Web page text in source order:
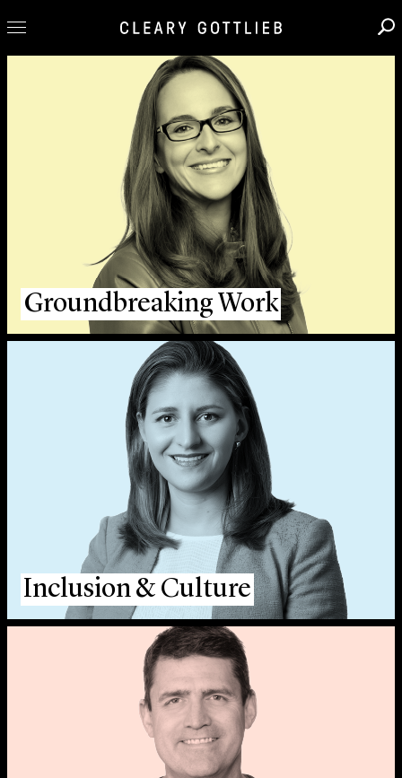
Professionals
Our Practice
Innovation
News & Insights
About Us
Locations
Groundbreaking Work
Inclusion & Culture